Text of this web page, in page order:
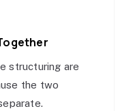
structuring are
the two